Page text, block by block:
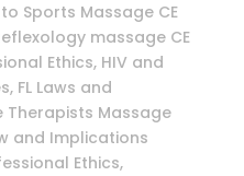
Sports Massage CE
massage CE
Ethics, HIV and
FL Laws and
Therapists Massage
and Implications
Ethics,